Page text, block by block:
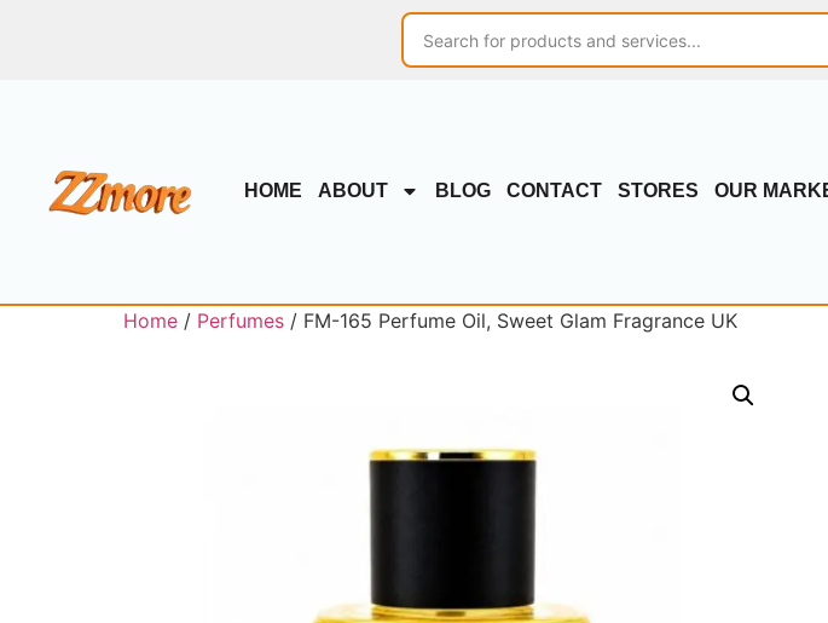
HOME ABOUT BLOG CONTACT STORES OUR
Home / Perfumes / FM-165 Perfume Oil, Sweet Glam Fragrance UK